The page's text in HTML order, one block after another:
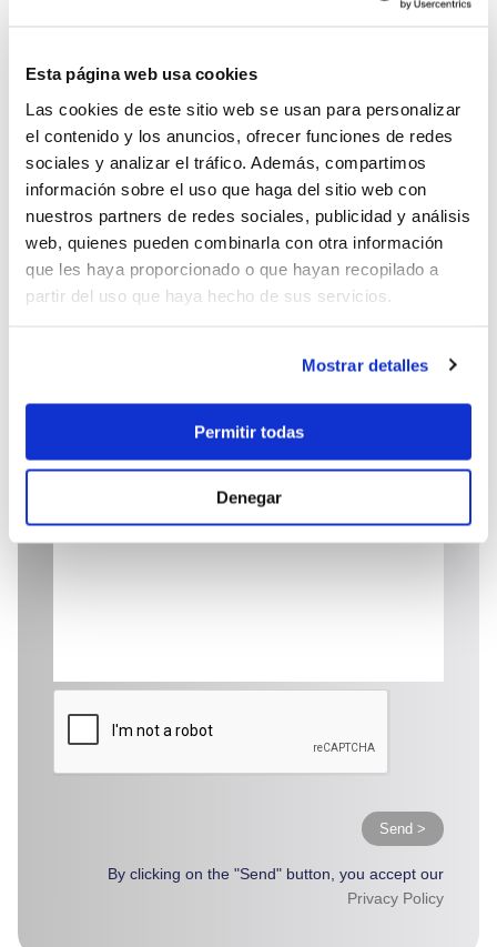
Esta página web usa cookies
Las cookies de este sitio web se usan para personalizar
el contenido y los anuncios, ofrecer funciones de redes
sociales y analizar el tráfico. Además, compartimos
información sobre el uso que haga del sitio web con
nuestros partners de redes sociales, publicidad y análisis
web, quienes pueden combinarla con otra información
que les haya proporcionado o que hayan recopilado a
partir del uso que haya hecho de sus servicios.
Mostrar detalles
Permitir todas
Denegar
cruising per day, entrance to National Parks, port
dinghy for water activities, gratuities for the crew,
Embarking Saturday at 17h/Disembarking Saturday
at 9hrs
49.000 €
Send >
By clicking on the "Send" button, you accept our
Privacy Policy